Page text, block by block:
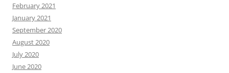
February 2021
January 2021
September 2020
August 2020
July 2020
June 2020